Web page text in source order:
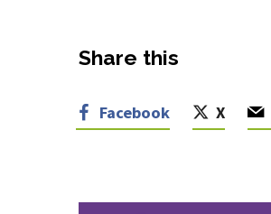
Share this
Facebook X